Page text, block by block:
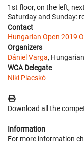
1st floor, on the left,
Saturday and Sunday:
Contact
Hungarian Open 2019
Organizers
Dániel Varga,
WCA Delegate
Niki Placskó
Download all the
Information
For more information